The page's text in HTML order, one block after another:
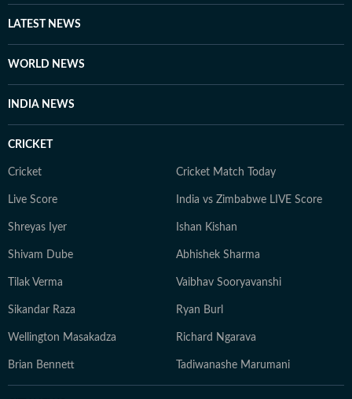
LATEST NEWS
WORLD NEWS
INDIA NEWS
CRICKET
Cricket Cricket Match Today
Live Score India vs Zimbabwe LIVE Score
Shreyas Iyer Ishan Kishan
Shivam Dube Abhishek Sharma
Tilak Verma Vaibhav Sooryavanshi
Sikandar Raza Ryan Burl
Wellington Masakadza Richard Ngarava
Brian Bennett Tadiwanashe Marumani